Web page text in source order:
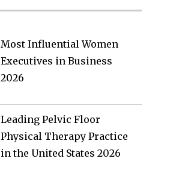
Most Influential Women
Executives in Business
2026
Leading Pelvic Floor
Physical Therapy Practice
in the United States 2026